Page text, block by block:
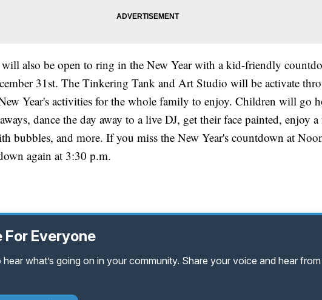
also be open to ring in the New Year with a kid-friendly
31st. The Tinkering Tank and Art Studio will be activate
Year's activities for the whole family to enjoy. Children will go
dance the day away to a live DJ, get their face painted, enjoy a
bubbles, and more. If you miss the New Year's countdown at
again at 3:30 p.m.
For Everyone
what’s going on in your community. Share your voice and hear